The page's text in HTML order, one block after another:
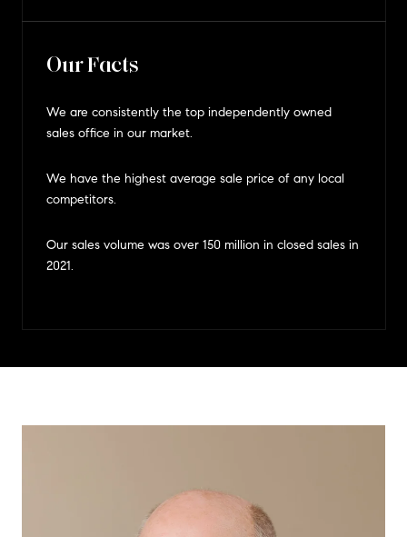
Our Facts
We are consistently the top independently owned
sales office in our market.
We have the highest average sale price of any local
competitors.
Our sales volume was over 150 million in closed sales in
2021.